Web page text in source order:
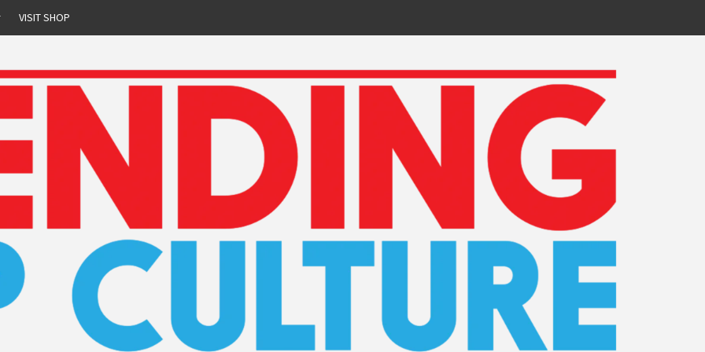
VISIT SHOP